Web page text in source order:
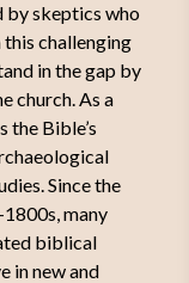
by skeptics who
challenging
in the gap by
church. As a
Bible’s
Since the
many
biblical
in new and